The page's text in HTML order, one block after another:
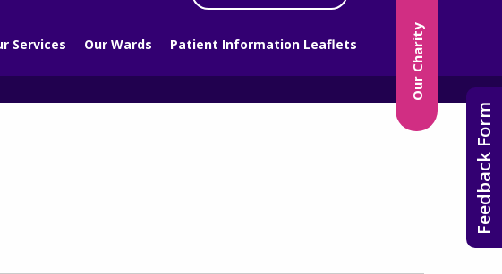
Services Our Wards Patient Information Leaflets Our Charity
Feedback Form